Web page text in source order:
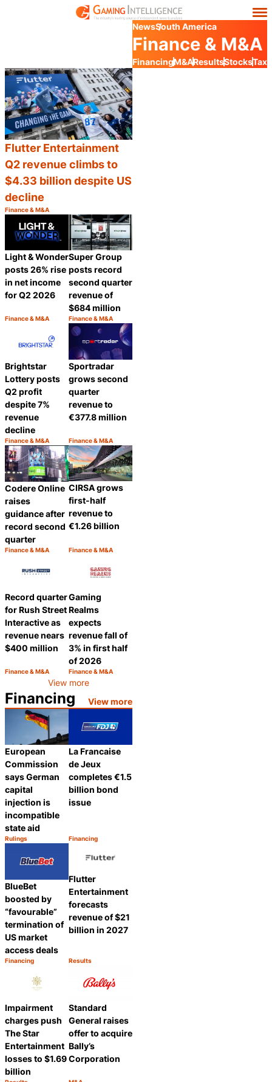
NewsSouth America
Finance & M&A
FinancingM&AResultsStocksTax
Flutter Entertainment
Q2 revenue climbs to
$4.33 billion despite US
decline
Category:
Finance & M&A
Light & Wonder
posts 26% rise
in net income
for Q2 2026
Category:
Finance & M&A
Share
Super Group
posts record
second quarter
revenue of
$684 million
Category:
Finance & M&A
Brightstar
Lottery posts
Q2 profit
despite 7%
revenue
decline
Category:
Finance & M&A
Share
Sportradar
grows second
quarter
revenue to
€377.8 million
Category:
Finance & M&A
Codere Online
raises
guidance after
record second
quarter
Category:
Finance & M&A
CIRSA grows
first-half
revenue to
€1.26 billion
Category:
Finance & M&A
Record quarter
for Rush Street
Interactive as
revenue nears
$400 million
Category:
Finance & M&A
Gaming
Realms
expects
revenue fall of
3% in first half
of 2026
Category:
Finance & M&A
View more
Financing View more
European
Commission
says German
capital
injection is
incompatible
state aid
Category:
Rulings
La Francaise
de Jeux
completes €1.5
billion bond
issue
Category:
Financing
BlueBet
boosted by
“favourable”
termination of
US market
access deals
Category:
Financing
Flutter
Entertainment
forecasts
revenue of $21
billion in 2027
Category:
Results
Impairment
charges push
The Star
Entertainment
losses to $1.69
billion
Standard
General raises
offer to acquire
Bally’s
Corporation